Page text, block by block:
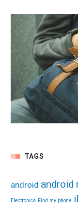
TAGS
android android
Electronics Find my phone